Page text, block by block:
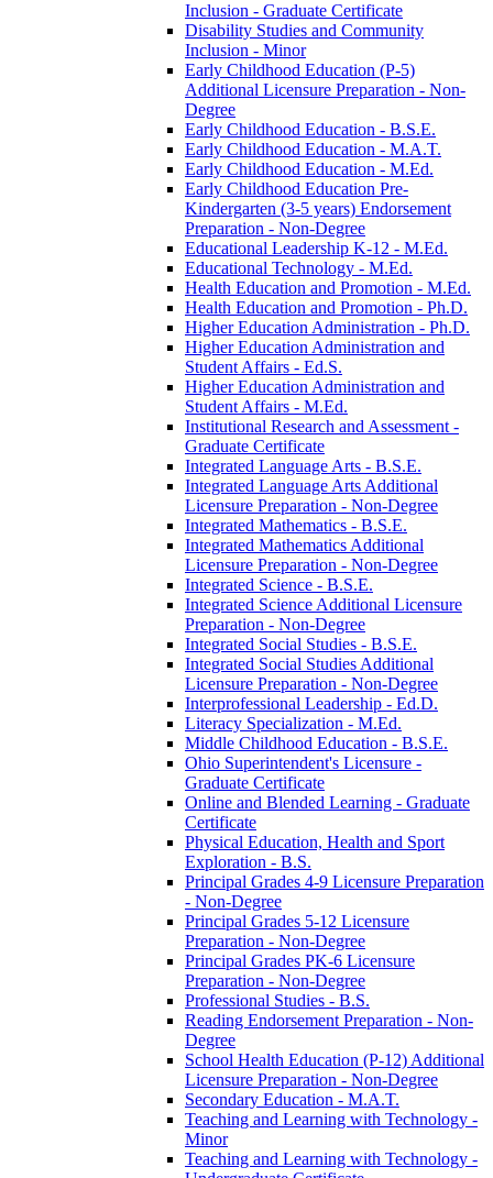
Inclusion -​ Graduate Certificate
Disability Studies and Community
Inclusion -​ Minor
Early Childhood Education (P-​5)
Additional Licensure Preparation -​ Non-​
Degree
Early Childhood Education -​ B.S.E.
Early Childhood Education -​ M.A.T.
Early Childhood Education -​ M.Ed.
Early Childhood Education Pre-​
Kindergarten (3-​5 years) Endorsement
Preparation -​ Non-​Degree
Educational Leadership K-​12 -​ M.Ed.
Educational Technology -​ M.Ed.
Health Education and Promotion -​ M.Ed.
Health Education and Promotion -​ Ph.D.
Higher Education Administration -​ Ph.D.
Higher Education Administration and
Student Affairs -​ Ed.S.
Higher Education Administration and
Student Affairs -​ M.Ed.
Institutional Research and Assessment -​
Graduate Certificate
Integrated Language Arts -​ B.S.E.
Integrated Language Arts Additional
Licensure Preparation -​ Non-​Degree
Integrated Mathematics -​ B.S.E.
Integrated Mathematics Additional
Licensure Preparation -​ Non-​Degree
Integrated Science -​ B.S.E.
Integrated Science Additional Licensure
Preparation -​ Non-​Degree
Integrated Social Studies -​ B.S.E.
Integrated Social Studies Additional
Licensure Preparation -​ Non-​Degree
Interprofessional Leadership -​ Ed.D.
Literacy Specialization -​ M.Ed.
Middle Childhood Education -​ B.S.E.
Ohio Superintendent's Licensure -​
Graduate Certificate
Online and Blended Learning -​ Graduate
Certificate
Physical Education, Health and Sport
Exploration -​ B.S.
Principal Grades 4-​9 Licensure Preparation
-​ Non-​Degree
Principal Grades 5-​12 Licensure
Preparation -​ Non-​Degree
Principal Grades PK-​6 Licensure
Preparation -​ Non-​Degree
Professional Studies -​ B.S.
Reading Endorsement Preparation -​ Non-​
Degree
School Health Education (P-​12) Additional
Licensure Preparation -​ Non-​Degree
Secondary Education -​ M.A.T.
Teaching and Learning with Technology -​
Minor
Teaching and Learning with Technology -​